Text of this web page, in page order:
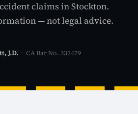
claims in Stockton.
— not legal advice.
J.D. · CA Bar No. 332479